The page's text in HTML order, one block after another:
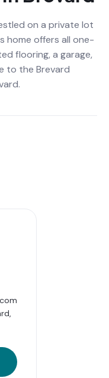
on a private lot
home offers all one-
flooring, a garage,
to the Brevard